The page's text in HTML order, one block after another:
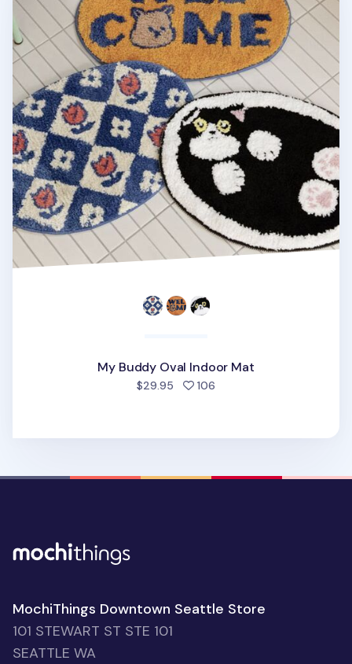
My Buddy Oval Indoor Mat
$29.95 106
MochiThings Downtown Seattle Store
101 STEWART ST STE 101
SEATTLE WA